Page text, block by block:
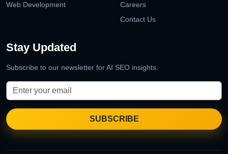
Web Development
Careers
Contact Us
Stay Updated
Subscribe to our newsletter for AI SEO insights.